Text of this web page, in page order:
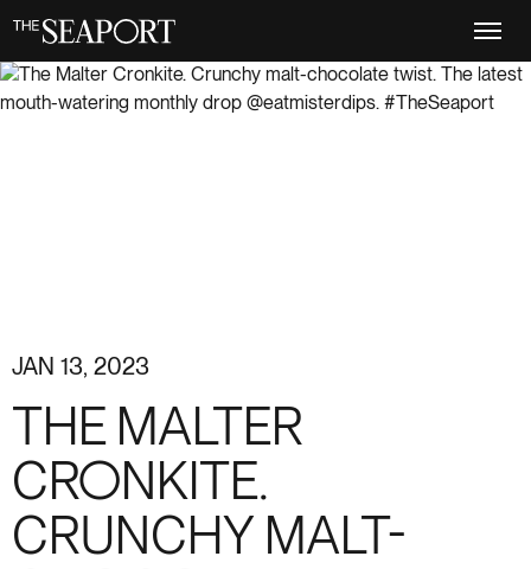
main
content
JAN 13, 2023
THE MALTER
CRONKITE.
CRUNCHY MALT-